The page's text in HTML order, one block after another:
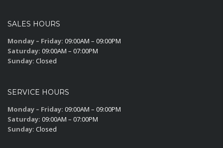
SALES HOURS
Monday – Friday: 09:00AM – 09:00PM
Saturday: 09:00AM – 07:00PM
Sunday: Closed
SERVICE HOURS
Monday – Friday: 09:00AM – 09:00PM
Saturday: 09:00AM – 07:00PM
Sunday: Closed